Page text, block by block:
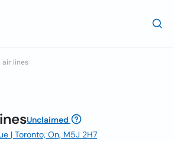
air lines
Unclaimed
| Toronto, On, M5J 2H7